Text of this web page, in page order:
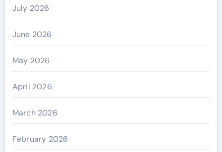
July 2026
June 2026
May 2026
April 2026
March 2026
February 2026